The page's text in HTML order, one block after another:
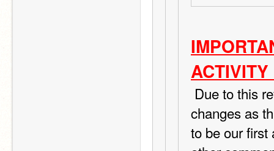
changes as
to be our first